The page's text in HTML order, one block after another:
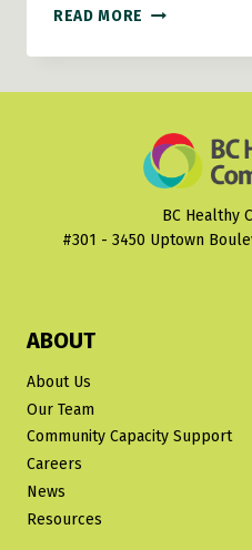
READ MORE CRANBROOK’S
TALK,
FOUNDATION
FOR
BC Healthy
#301 - 3450 Uptown
ABOUT
About Us
Our Team
Community Capacity Support
Careers
News
Resources